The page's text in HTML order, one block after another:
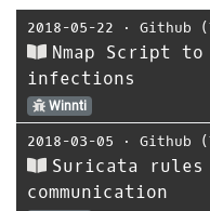
2018-05-22 ⋅ Github
Nmap Script
infections
Winnti
2018-03-05 ⋅ Github
Suricata
communication